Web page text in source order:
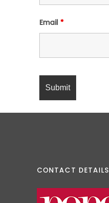
Email *
CONTACT DETAILS